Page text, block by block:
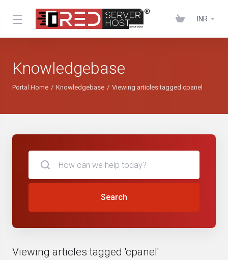
INR
Knowledgebase
Portal Home Knowledgebase Viewing articles tagged cpanel
Search
Viewing articles tagged 'cpanel'